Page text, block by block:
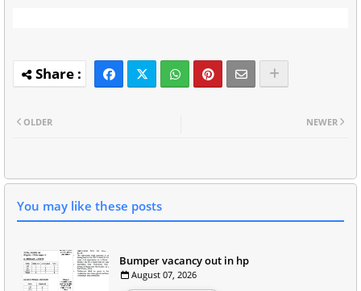
NEWER
OLDER
You may like these posts
Bumper vacancy out in hp
August 07, 2026